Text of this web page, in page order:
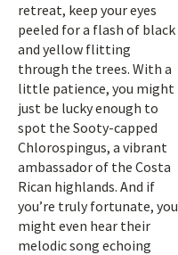
retreat, keep your eyes
peeled for a flash of black
and yellow flitting
through the trees. With a
little patience, you might
just be lucky enough to
spot the Sooty-capped
Chlorospingus, a vibrant
ambassador of the Costa
Rican highlands. And if
you’re truly fortunate, you
might even hear their
melodic song echoing